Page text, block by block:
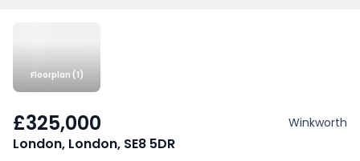
Floorplan (1)
£325,000 Winkworth
London, London, SE8 5DR